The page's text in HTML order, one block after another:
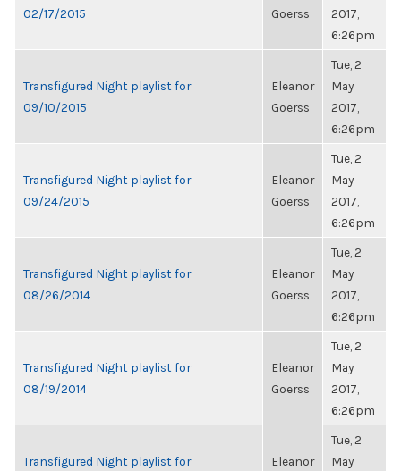
02/17/2015
Goerss
2017,
6:26pm
Transfigured Night playlist for
09/10/2015
Eleanor
Goerss
Tue, 2
May
2017,
6:26pm
Transfigured Night playlist for
09/24/2015
Eleanor
Goerss
Tue, 2
May
2017,
6:26pm
Transfigured Night playlist for
08/26/2014
Eleanor
Goerss
Tue, 2
May
2017,
6:26pm
Transfigured Night playlist for
08/19/2014
Eleanor
Goerss
Tue, 2
May
2017,
6:26pm
Transfigured Night playlist for
Eleanor
Tue, 2
May